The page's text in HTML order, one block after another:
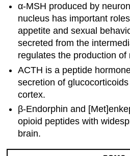
α-MSH produced by
nucleus has important
appetite and sexual
secreted from the
regulates the production of
ACTH is a peptide
secretion of
cortex.
β-Endorphin and
opioid peptides with
brain.